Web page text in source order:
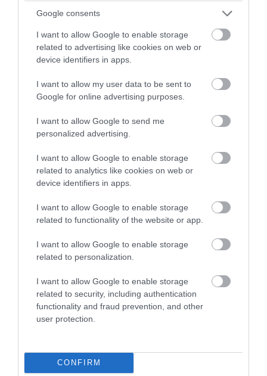
Google consents
I want to allow Google to enable storage
related to advertising like cookies on web or
device identifiers in apps.
I want to allow my user data to be sent to
Google for online advertising purposes.
I want to allow Google to send me
personalized advertising.
I want to allow Google to enable storage
related to analytics like cookies on web or
device identifiers in apps.
I want to allow Google to enable storage
related to functionality of the website or app.
I want to allow Google to enable storage
related to personalization.
I want to allow Google to enable storage
related to security, including authentication
functionality and fraud prevention, and other
user protection.
CONFIRM
Tetbury
Westonbirt, The National Arboretum managed by
Forestry England, is a remarkable place for people to
From:1 Jan 2026 to 31 Dec 2026
Historic Site